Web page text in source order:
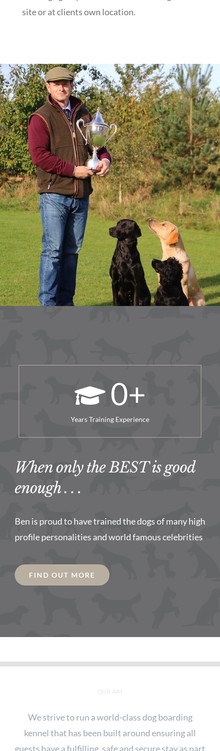
site or at clients own location.
0+
Years Training Experience
When only the BEST is good
enough . . .
Ben is proud to have trained the dogs of many high
profile personalities and world famous celebrities
FIND OUT MORE
OUR AIM
We strive to run a world-class dog boarding
kennel that has been built around ensuring all
guests have a fulfilling, safe and secure stay as part